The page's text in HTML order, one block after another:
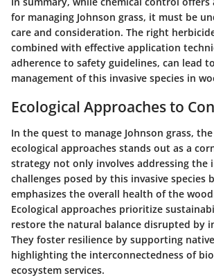
for managing Johnson grass, it must be
care and consideration. The right
combined with effective application
adherence to safety guidelines, can lead
management of this invasive species in
Ecological Approaches to
In the quest to manage Johnson grass,
ecological approaches stands out as a
strategy not only involves addressing the
challenges posed by this invasive species
emphasizes the overall health of the
Ecological approaches prioritize
restore the natural balance disrupted by
They foster resilience by supporting
highlighting the interconnectedness of
ecosystem services.